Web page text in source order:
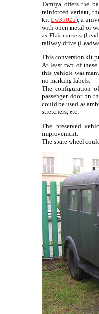
Tamiya offers the
reinforced variant,
kitLw35025), a
with open metal or
as Flak carriers
railway drive
This conversion kit
At least two of
this vehicle was
no marking labels.
The configuration
passenger door on
could be used as
stretchers, etc.
The preserved
improvement.
The spare wheel